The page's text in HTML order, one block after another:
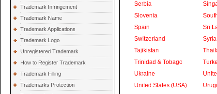
Trademark Infringement
Trademark Name
Trademark Applications
Trademark Logo
Unregistered Trademark
How to Register Trademark
Trademark Filling
Trademarks Protection
Serbia
Slovenia
Spain
Sri
Switzerland
Syria
Tajikistan
Trinidad & Tobago
Ukraine
United States (USA)